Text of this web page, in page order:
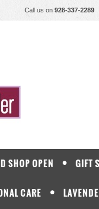
Call us on 928-337-2289
SHOP OPEN GIFT
CARE